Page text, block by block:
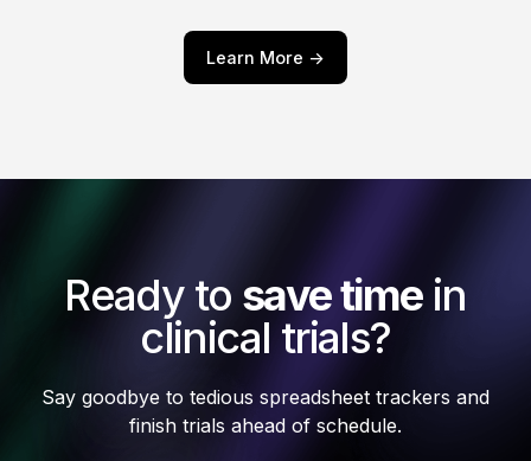
Learn More ->
Ready to save timein
clinical trials?
Say goodbye to tedious spreadsheet trackers and
finish trials ahead of schedule.